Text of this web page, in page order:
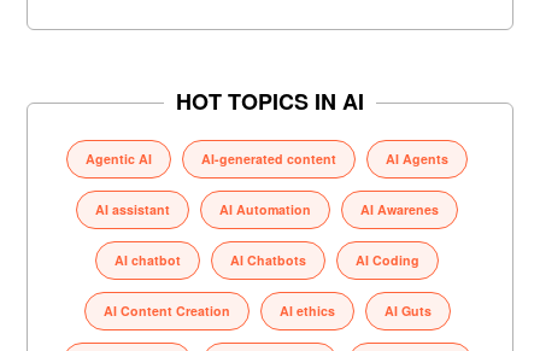
HOT TOPICS IN AI
Agentic AI AI-generated content AI Agents
AI assistant AI Automation AI Awarenes
AI chatbot AI Chatbots AI Coding
AI Content Creation AI ethics AI Guts